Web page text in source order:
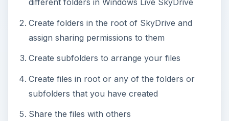
different folders in Windows Live SkyDrive
Create folders in the root of SkyDrive and
assign sharing permissions to them
Create subfolders to arrange your files
Create files in root or any of the folders or
subfolders that you have created
Share the files with others